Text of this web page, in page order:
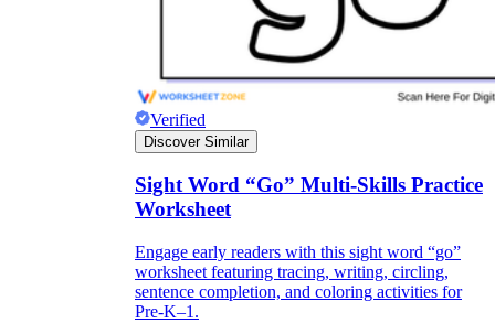
Verified
Discover Similar
Sight Word “Go” Multi-Skills Practice
Worksheet
Engage early readers with this sight word “go”
worksheet featuring tracing, writing, circling,
sentence completion, and coloring activities for
Pre-K–1.